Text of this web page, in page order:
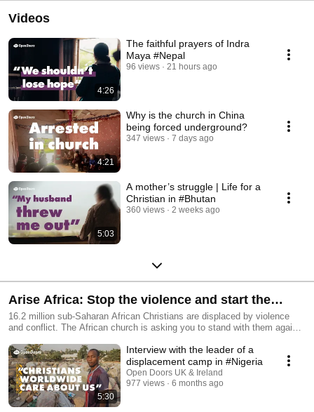
Videos
4:26
The faithful prayers of Indra
Maya #Nepal
96 views 21 hours ago
4:21
Why is the church in China
being forced underground?
347 views 7 days ago
5:03
A mother’s struggle | Life for a
Christian in #Bhutan
360 views 2 weeks ago
Arise Africa: Stop the violence and start the
healing in sub-Saharan Africa
16.2 million sub-Saharan African Christians are displaced by violence
and conflict. The African church is asking you to stand with them against
violence and start the healing. https://www.opendoorsuk.org/act/arise-
africa
5:30
Interview with the leader of a
displacement camp in #Nigeria
Open Doors UK & Ireland
977 views
6 months ago